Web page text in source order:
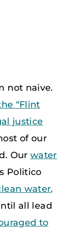
not naive.
“Flint
justice
of our
Our water
Politico
water,
all lead
to